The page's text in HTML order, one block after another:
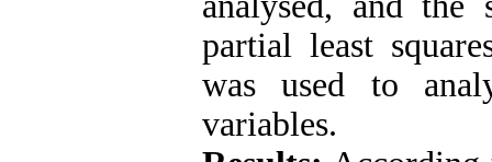
partial least
was used to
variables.